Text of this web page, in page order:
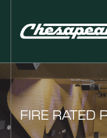
FIRE RATED